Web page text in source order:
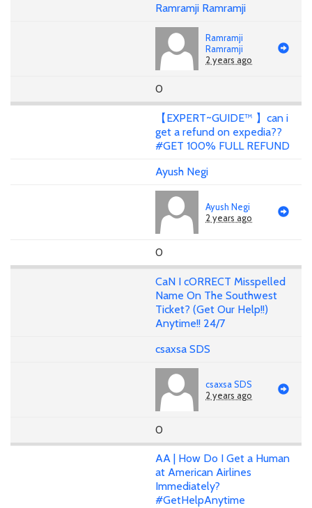
Ramramji Ramramji
Ramramji
Ramramji
2 years ago
0
【EXPERT~GUIDE™ 】can i
get a refund on expedia??
#GET 100% FULL REFUND
Ayush Negi
Ayush Negi
2 years ago
0
CaN I cORRECT Misspelled
Name On The Southwest
Ticket? (Get Our Help!!)
Anytime!! 24/7
csaxsa SDS
csaxsa SDS
2 years ago
0
AA | How Do I Get a Human
at American Airlines
Immediately?
#GetHelpAnytime